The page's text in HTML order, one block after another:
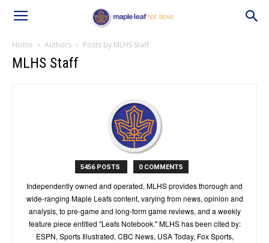
Home Authors Posts by MLHS Staff
MLHS Staff
5456 POSTS 0 COMMENTS
Independently owned and operated, MLHS provides thorough and
wide-ranging Maple Leafs content, varying from news, opinion and
analysis, to pre-game and long-form game reviews, and a weekly
feature piece entitled "Leafs Notebook." MLHS has been cited by:
ESPN, Sports Illustrated, CBC News, USA Today, Fox Sports,